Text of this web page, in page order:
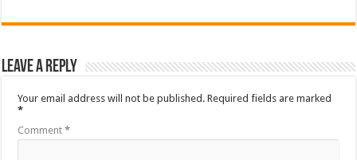
Leave a Reply
Your email address will not be published. Required fields are marked
*
Comment*